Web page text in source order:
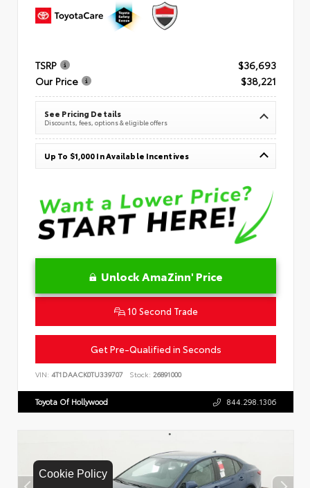
Cookie Policy
TSRP
$36,693
Our Price
$38,221
See Pricing Details
Discounts, fees, options & eligible offers
Up To $1,000 In Available Incentives
Unlock AmaZinn' Price
10 Second Trade
Get Pre-Qualified in Seconds
VIN: 4T1DAACK0TU339707 Stock: 26891000
Toyota Of Hollywood 844.298.1306